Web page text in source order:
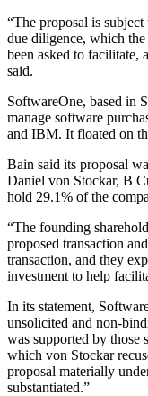
“The proposal is
due diligence, which
been asked to facilitate,
said.
SoftwareOne, based in
manage software
and IBM. It floated on
Bain said its proposal
Daniel von Stockar, B
hold 29.1% of the
“The founding
proposed transaction
transaction, and they
investment to help
In its statement,
unsolicited and non-
was supported by those
which von Stockar
proposal materially
substantiated.”